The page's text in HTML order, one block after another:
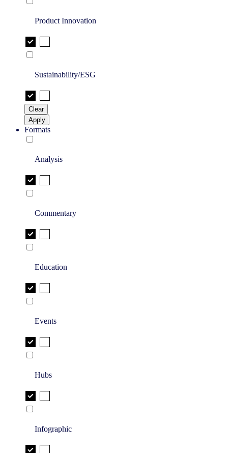
Product Innovation
Sustainability/ESG
Clear
Apply
Formats
Analysis
Commentary
Education
Events
Hubs
Infographic